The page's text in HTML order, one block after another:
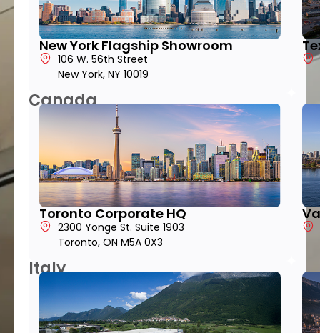
New York Flagship Showroom
106 W. 56th Street
New York, NY 10019
Canada
Toronto Corporate HQ
2300 Yonge St. Suite 1903
Toronto, ON M5A 0X3
Italy